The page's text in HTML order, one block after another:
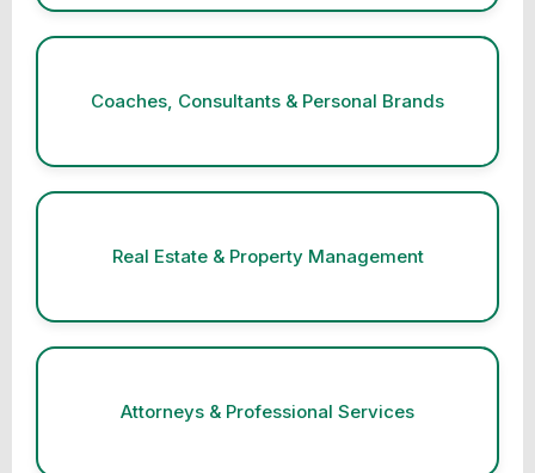
Coaches, Consultants & Personal Brands
Real Estate & Property Management
Attorneys & Professional Services